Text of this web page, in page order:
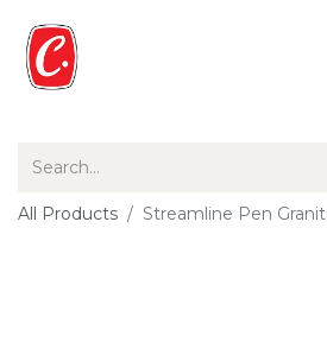
All Products Streamline Pen